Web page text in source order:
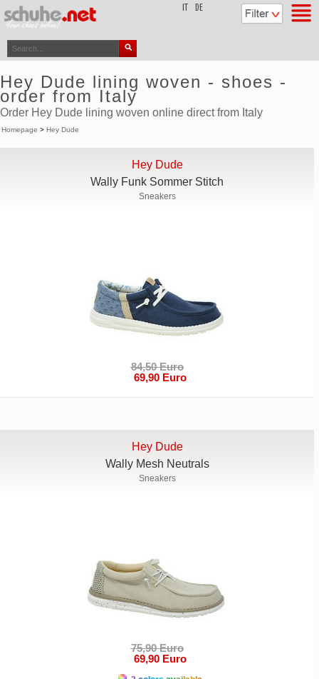
DE
Hey Dude lining woven - shoes -
order from Italy
Order Hey Dude lining woven online direct from Italy
Homepage > Hey Dude
Hey Dude
Wally Funk Sommer Stitch
Sneakers
84,50 Euro
69,90 Euro
Hey Dude
Wally Mesh Neutrals
Sneakers
75,90 Euro
69,90 Euro